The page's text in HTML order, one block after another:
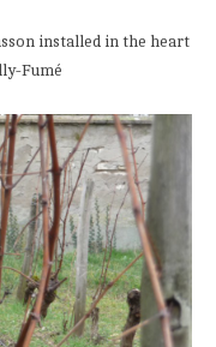
installed in the heart
Fumé